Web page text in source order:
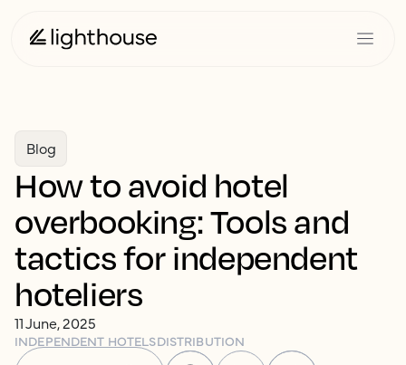
Blog
How to avoid hotel
overbooking: Tools and
tactics for independent
hoteliers
11 June, 2025
INDEPENDENT HOTELSDISTRIBUTION